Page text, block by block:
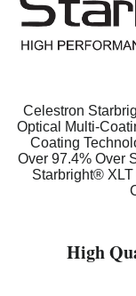
Celestron
Optical Multi-
Coating
Over 97.4% Over
Starbright®
High